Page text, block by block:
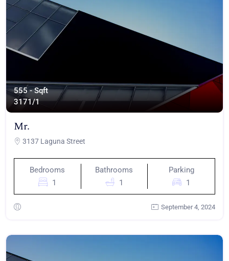
555 - Sqft
3171/1
Mr.
3137 Laguna Street
Bedrooms
1
Bathrooms
1
Parking
1
September 4, 2024